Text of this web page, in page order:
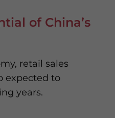
of China’s
retail sales
expected to
years.